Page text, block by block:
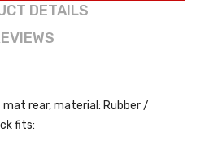
DETAILS
rear, material: Rubber /
fits: